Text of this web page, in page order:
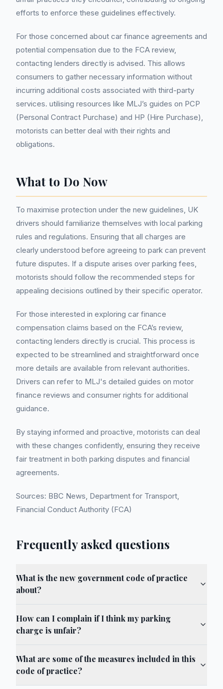
efforts to enforce these guidelines effectively.
For those concerned about car finance agreements and
potential compensation due to the FCA review,
contacting lenders directly is advised. This allows
consumers to gather necessary information without
incurring additional costs associated with third-party
services. utilising resources like MLJ’s guides on PCP
(Personal Contract Purchase) and HP (Hire Purchase),
motorists can better deal with their rights and
obligations.
What to Do Now
To maximise protection under the new guidelines, UK
drivers should familiarize themselves with local parking
rules and regulations. Ensuring that all charges are
clearly understood before agreeing to park can prevent
future disputes. If a dispute arises over parking fees,
motorists should follow the recommended steps for
appealing decisions outlined by their specific operator.
For those interested in exploring car finance
compensation claims based on the FCA’s review,
contacting lenders directly is crucial. This process is
expected to be streamlined and straightforward once
more details are available from relevant authorities.
Drivers can refer to MLJ's detailed guides on motor
finance reviews and consumer rights for additional
guidance.
By staying informed and proactive, motorists can deal
with these changes confidently, ensuring they receive
fair treatment in both parking disputes and financial
agreements.
Sources: BBC News, Department for Transport,
Financial Conduct Authority (FCA)
Frequently asked questions
What is the new government code of practice
about?
How can I complain if I think my parking
charge is unfair?
What are some of the measures included in this
code of practice?